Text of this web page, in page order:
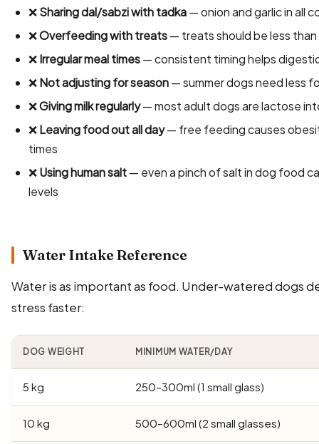
❌Sharing dal/sabzi with tadka— onion and garlic in all
❌Overfeeding with treats— treats should be less
❌Irregular meal times— consistent timing helps
❌Not adjusting for season— summer dogs need less
❌Giving milk regularly— most adult dogs are lactose
❌Leaving food out all day— free feeding causes
times
❌Using human salt— even a pinch of salt in dog food
levels
Water Intake Reference
Water is as important as food. Under-watered dogs
stress faster:
DOG WEIGHT MINIMUM WATER/DAY
5 kg 250–300ml (1 small glass)
10 kg 500–600ml (2 small glasses)